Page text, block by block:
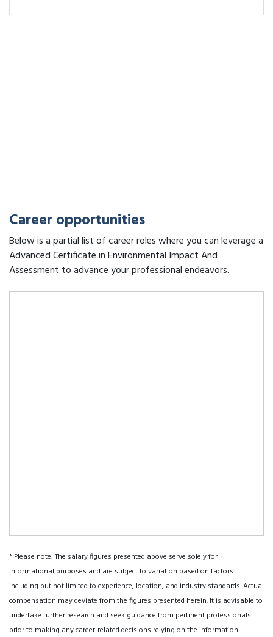
Career opportunities
Below is a partial list of career roles where you can leverage a
Advanced Certificate in Environmental Impact And
Assessment to advance your professional endeavors.
* Please note: The salary figures presented above serve solely for
informational purposes and are subject to variation based on factors
including but not limited to experience, location, and industry standards. Actual
compensation may deviate from the figures presented herein. It is advisable to
undertake further research and seek guidance from pertinent professionals
prior to making any career-related decisions relying on the information